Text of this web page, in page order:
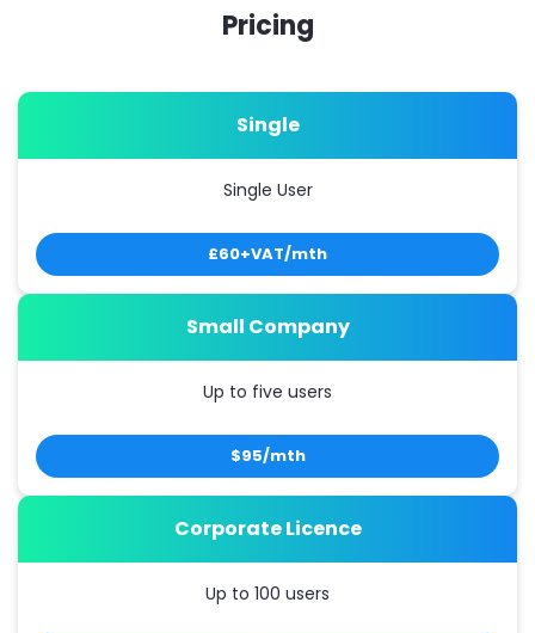
Pricing
Single
Single User
£60+VAT/mth
Small Company
Up to five users
$95/mth
Corporate Licence
Up to 100 users